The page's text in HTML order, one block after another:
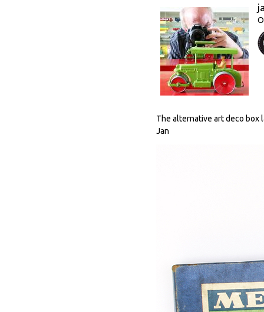
The alternative art deco box
Jan